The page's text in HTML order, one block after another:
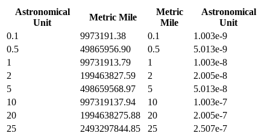
Astronomical
Unit
Metric Mile
Metric
Mile
Astronomical
Unit
0.1
9973191.38 0.1
1.003e-9
0.5
49865956.90 0.5
5.013e-9
1
99731913.79 1
1.003e-8
2
199463827.59 2
2.005e-8
5
498659568.97 5
5.013e-8
10
997319137.94 10
1.003e-7
20
1994638275.88 20
2.005e-7
25
2493297844.85 25
2.507e-7